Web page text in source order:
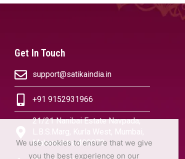
Get In Touch
support@satikaindia.in
+91 9152931966
21/21 Nanibai Estate Navpada,
L.B.S.Marg, Kurla West, Mumbai,
Maharashtra 400070
We use cookies to ensure that we give
you the best experience on our